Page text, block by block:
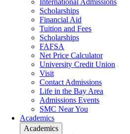
International Admissions
Scholarships
Financial Aid
Tuition and Fees
Scholarships
FAFSA
Net Price Calculator
University Credit Union
Visit
Contact Admissions
Life in the Bay Area
Admissions Events
SMC Near You
Academics
Academics